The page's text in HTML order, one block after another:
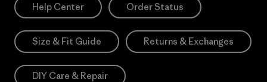
Help Center Order Status
Size & Fit Guide Returns & Exchanges
DIY Care & Repair